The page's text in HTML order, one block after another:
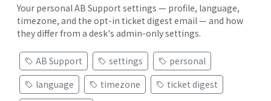
Your personal AB Support settings — profile, language,
timezone, and the opt-in ticket digest email — and how
they differ from a desk's admin-only settings.
AB Support settings
personal
language
timezone
ticket digest